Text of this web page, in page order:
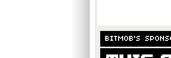
BITMOB'S